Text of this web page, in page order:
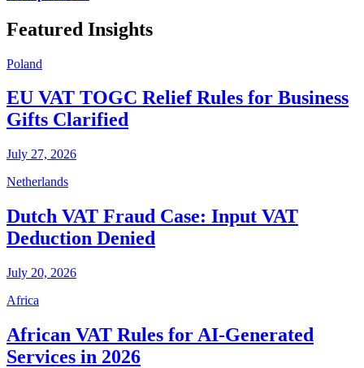
Featured Insights
Poland
EU VAT TOGC Relief Rules for Business
Gifts Clarified
July 27, 2026
Netherlands
Dutch VAT Fraud Case: Input VAT
Deduction Denied
July 20, 2026
Africa
African VAT Rules for AI-Generated
Services in 2026